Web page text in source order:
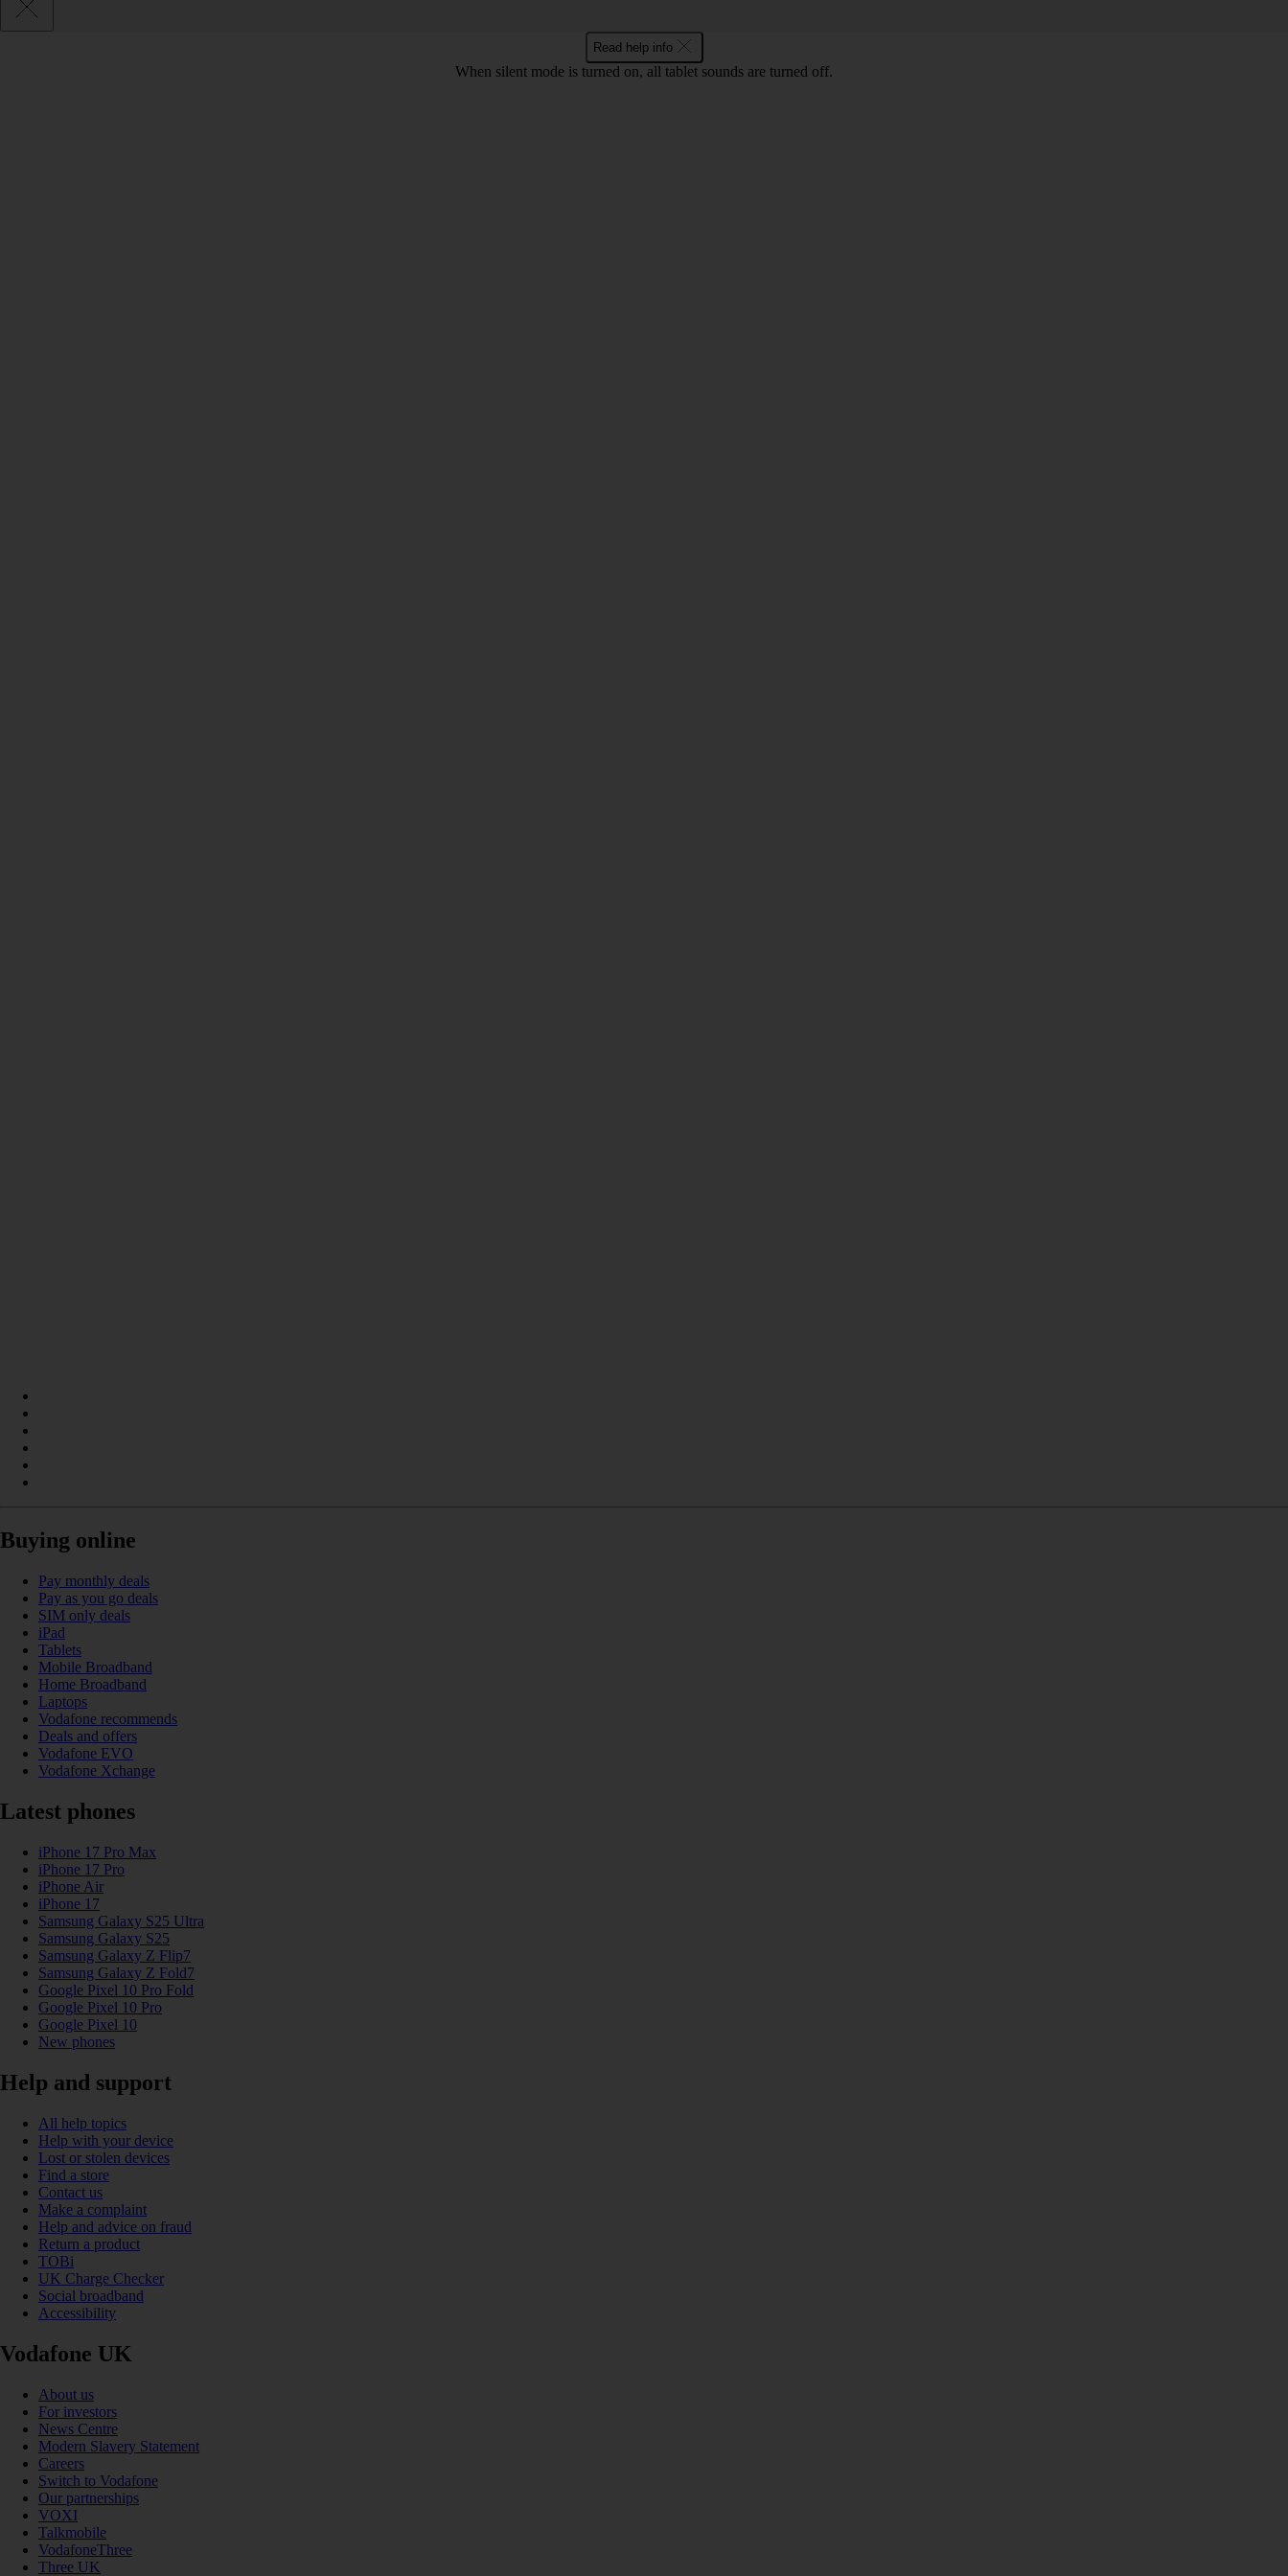
Read help info
When silent mode is turned on, all tablet sounds are turned off.
Buying online
Pay monthly deals
Pay as you go deals
SIM only deals
iPad
Tablets
Mobile Broadband
Home Broadband
Laptops
Vodafone recommends
Deals and offers
Vodafone EVO
Vodafone Xchange
Latest phones
iPhone 17 Pro Max
iPhone 17 Pro
iPhone Air
iPhone 17
Samsung Galaxy S25 Ultra
Samsung Galaxy S25
Samsung Galaxy Z Flip7
Samsung Galaxy Z Fold7
Google Pixel 10 Pro Fold
Google Pixel 10 Pro
Google Pixel 10
New phones
Help and support
All help topics
Help with your device
Lost or stolen devices
Find a store
Contact us
Make a complaint
Help and advice on fraud
Return a product
TOBi
UK Charge Checker
Social broadband
Accessibility
Vodafone UK
About us
For investors
News Centre
Modern Slavery Statement
Careers
Switch to Vodafone
Our partnerships
VOXI
Talkmobile
VodafoneThree
Three UK